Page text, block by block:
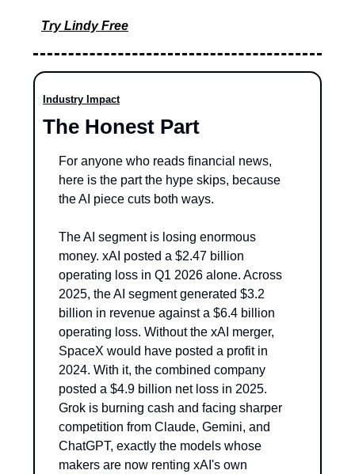
Try Lindy Free
Industry Impact
The Honest Part
For anyone who reads financial news,
here is the part the hype skips, because
the AI piece cuts both ways.
The AI segment is losing enormous
money. xAI posted a $2.47 billion
operating loss in Q1 2026 alone. Across
2025, the AI segment generated $3.2
billion in revenue against a $6.4 billion
operating loss. Without the xAI merger,
SpaceX would have posted a profit in
2024. With it, the combined company
posted a $4.9 billion net loss in 2025.
Grok is burning cash and facing sharper
competition from Claude, Gemini, and
ChatGPT, exactly the models whose
makers are now renting xAI's own